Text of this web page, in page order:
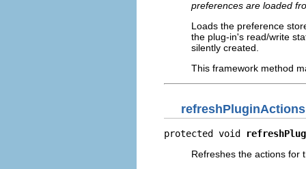
preferences are loaded
Loads the preference
the plug-in's read/write
silently created.
This framework method
refreshPluginActions
protected void
Refreshes the actions for